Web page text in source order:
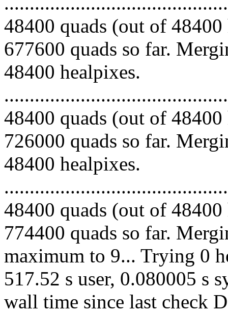
48400 quads (out of
677600 quads so far.
48400 healpixes.
48400 quads (out of
726000 quads so far.
48400 healpixes.
48400 quads (out of
774400 quads so far.
maximum to 9... Trying 0
517.52 s user, 0.080005 s
wall time since last check